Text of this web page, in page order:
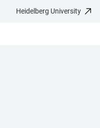
Heidelberg University